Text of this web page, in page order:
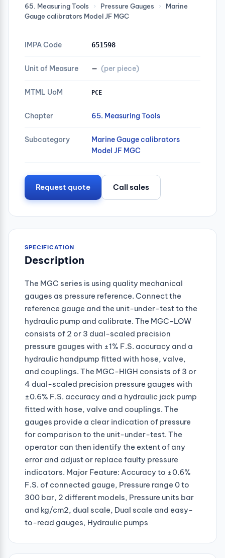
65. Measuring Tools › Pressure Gauges ›
Marine
Gauge calibrators Model JF MGC
IMPA Code 651598
Unit of Measure — (per piece)
MTML UoM PCE
Chapter 65. Measuring Tools
Subcategory
Marine Gauge calibrators
Model JF MGC
Request quote Call sales
SPECIFICATION
Description
The MGC series is using quality mechanical
gauges as pressure reference. Connect the
reference gauge and the unit-under-test to the
hydraulic pump and calibrate. The MGC-LOW
consists of 2 or 3 dual-scaled precision
pressure gauges with ±1% F.S. accuracy and a
hydraulic handpump fitted with hose, valve,
and couplings. The MGC-HIGH consists of 3 or
4 dual-scaled precision pressure gauges with
±0.6% F.S. accuracy and a hydraulic jack pump
fitted with hose, valve and couplings. The
gauges provide a clear indication of pressure
for comparison to the unit-under-test. The
operator can then identify the extent of any
error and adjust or replace faulty pressure
indicators. Major Feature: Accuracy to ±0.6%
F.S. of connected gauge, Pressure range 0 to
300 bar, 2 different models, Pressure units bar
and kg/cm2, dual scale, Dual scale and easy-
to-read gauges, Hydraulic pumps